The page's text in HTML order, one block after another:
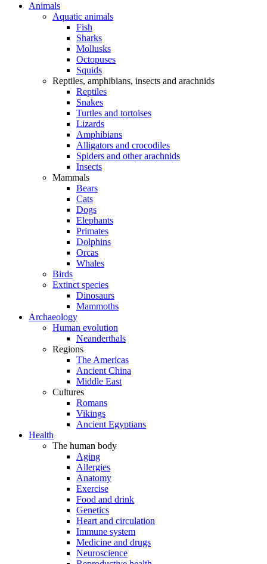
Animals
Aquatic animals
Fish
Sharks
Mollusks
Octopuses
Squids
Reptiles, amphibians, insects and arachnids
Reptiles
Snakes
Turtles and tortoises
Lizards
Amphibians
Alligators and crocodiles
Spiders and other arachnids
Insects
Mammals
Bears
Cats
Dogs
Elephants
Primates
Dolphins
Orcas
Whales
Birds
Extinct species
Dinosaurs
Mammoths
Archaeology
Human evolution
Neanderthals
Regions
The Americas
Ancient China
Middle East
Cultures
Romans
Vikings
Ancient Egyptians
Health
The human body
Aging
Allergies
Anatomy
Exercise
Food and drink
Genetics
Heart and circulation
Immune system
Medicine and drugs
Neuroscience